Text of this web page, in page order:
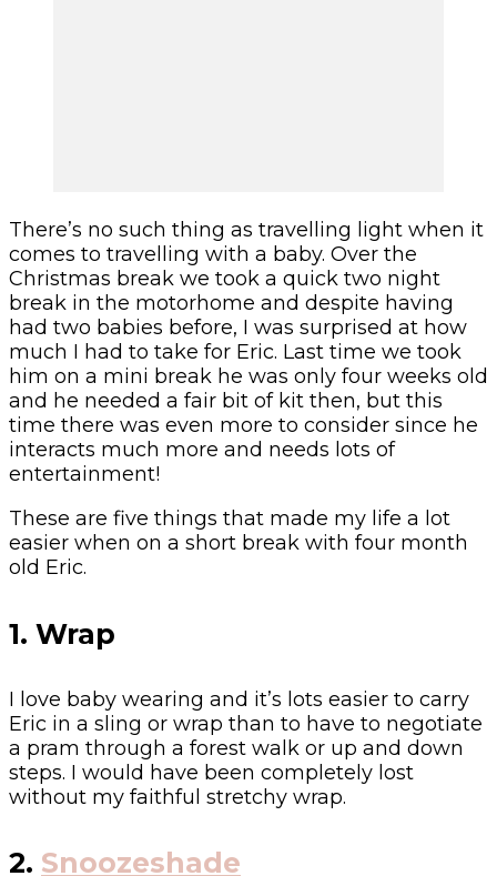
There’s no such thing as travelling light when it
comes to travelling with a baby. Over the
Christmas break we took a quick two night
break in the motorhome and despite having
had two babies before, I was surprised at how
much I had to take for Eric. Last time we took
him on a mini break he was only four weeks old
and he needed a fair bit of kit then, but this
time there was even more to consider since he
interacts much more and needs lots of
entertainment!
These are five things that made my life a lot
easier when on a short break with four month
old Eric.
1. Wrap
I love baby wearing and it’s lots easier to carry
Eric in a sling or wrap than to have to negotiate
a pram through a forest walk or up and down
steps. I would have been completely lost
without my faithful stretchy wrap.
2. Snoozeshade